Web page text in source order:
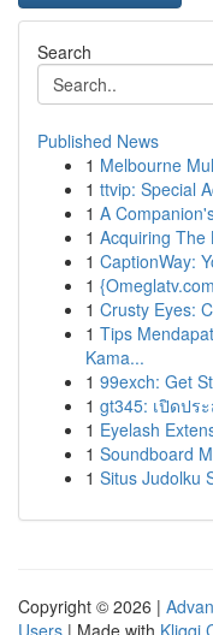
Search
Published News
1 Melbourne
1 ttvip: Special
1 A
1 Acquiring The
1 CaptionWay:
1
1 Crusty Eyes:
1 Tips
Kama...
1 99exch: Get
1 gt345: เปิดปร
1 Eyelash
1 Soundboard
1 Situs Judolku
Copyright © 2026 |
Users | Made with Kliqqi